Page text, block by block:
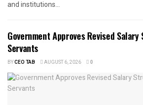
and institutions...
Government Approves Revised
Servants
BYCEO TAB AUGUST 6, 2026 0